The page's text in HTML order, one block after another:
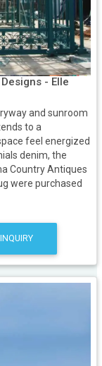
- Elle
and sunroom
to a
feel energized
denim, the
Country Antiques
were purchased